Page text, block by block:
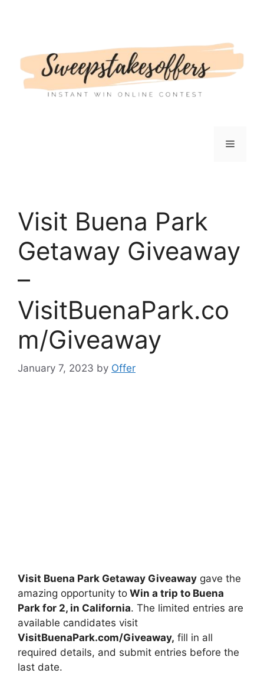
Menu
Visit Buena Park
Getaway Giveaway
–
VisitBuenaPark.co
m/Giveaway
January 7, 2023 by Offer
Visit Buena Park Getaway Giveaway gave the
amazing opportunity to Win a trip to Buena
Park for 2, in California. The limited entries are
available candidates visit
VisitBuenaPark.com/Giveaway, fill in all
required details, and submit entries before the
last date.